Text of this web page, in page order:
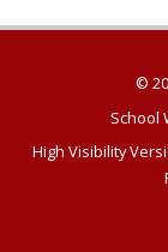
©
School
High Visibility